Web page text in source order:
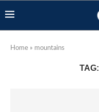
Home » mountains
TAG: